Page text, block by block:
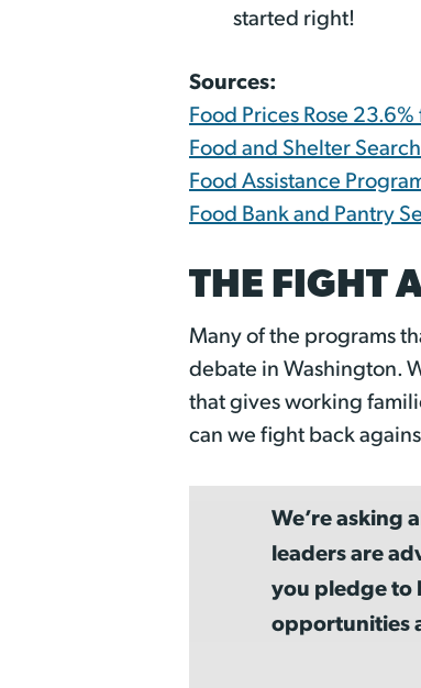
started right!
Sources:
Food Prices Rose
Food and Shelter Search
Food Assistance
Food Bank and Pantry
THE FIGHT
Many of the programs
debate in Washington.
that gives working
can we fight back
We’re asking
leaders are
you pledge to
opportunities